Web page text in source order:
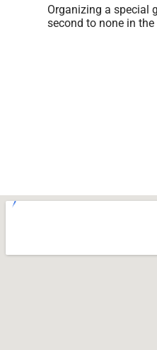
Organizing a special
second to none in